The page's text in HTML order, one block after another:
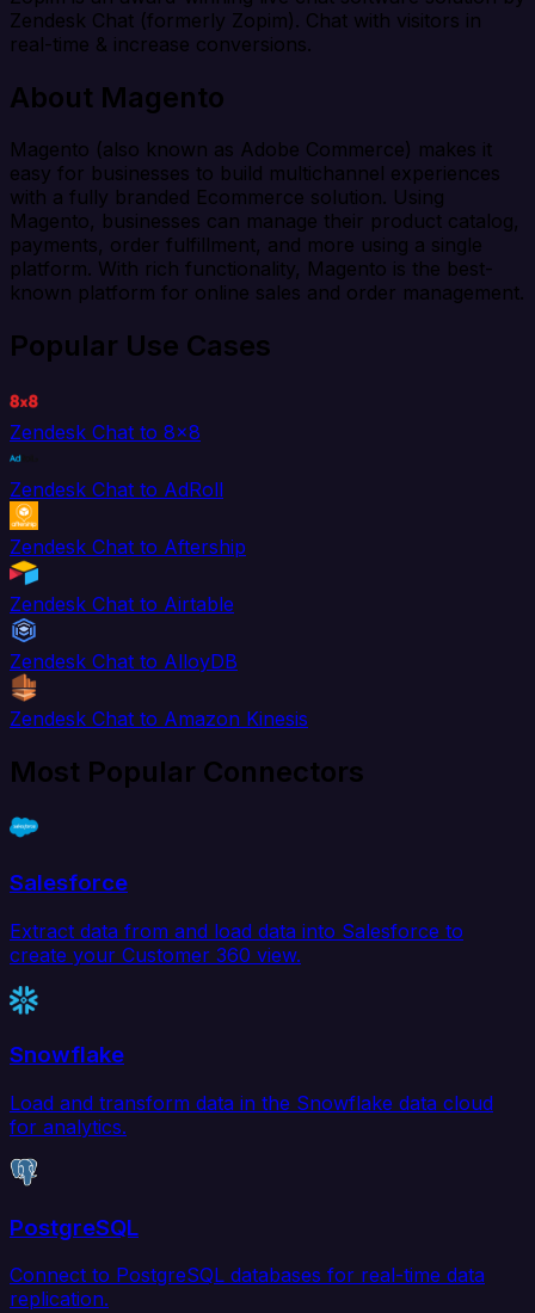
Zendesk Chat (formerly Zopim). Chat with visitors in
real-time & increase conversions.
About Magento
Magento (also known as Adobe Commerce) makes it
easy for businesses to build multichannel experiences
with a fully branded Ecommerce solution. Using
Magento, businesses can manage their product catalog,
payments, order fulfillment, and more using a single
platform. With rich functionality, Magento is the best-
known platform for online sales and order management.
Popular Use Cases
Zendesk Chat to 8x8
Zendesk Chat to AdRoll
Zendesk Chat to Aftership
Zendesk Chat to Airtable
Zendesk Chat to AlloyDB
Zendesk Chat to Amazon Kinesis
Most Popular Connectors
Salesforce
Extract data from and load data into Salesforce to
create your Customer 360 view.
Snowflake
Load and transform data in the Snowflake data cloud
for analytics.
PostgreSQL
Connect to PostgreSQL databases for real-time data
replication.